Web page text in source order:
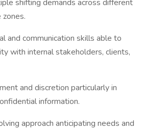
shifting demands across different
and communication skills able to
with internal stakeholders, clients,
and discretion particularly in
information.
approach anticipating needs and